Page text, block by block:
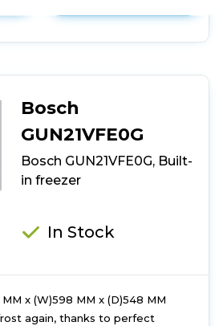
details
Bosch
GUN21VFE0G
Bosch GUN21VFE0G, Built-
in freezer
In Stock
x (W)598 MM x (D)548 MM
again, thanks to perfect